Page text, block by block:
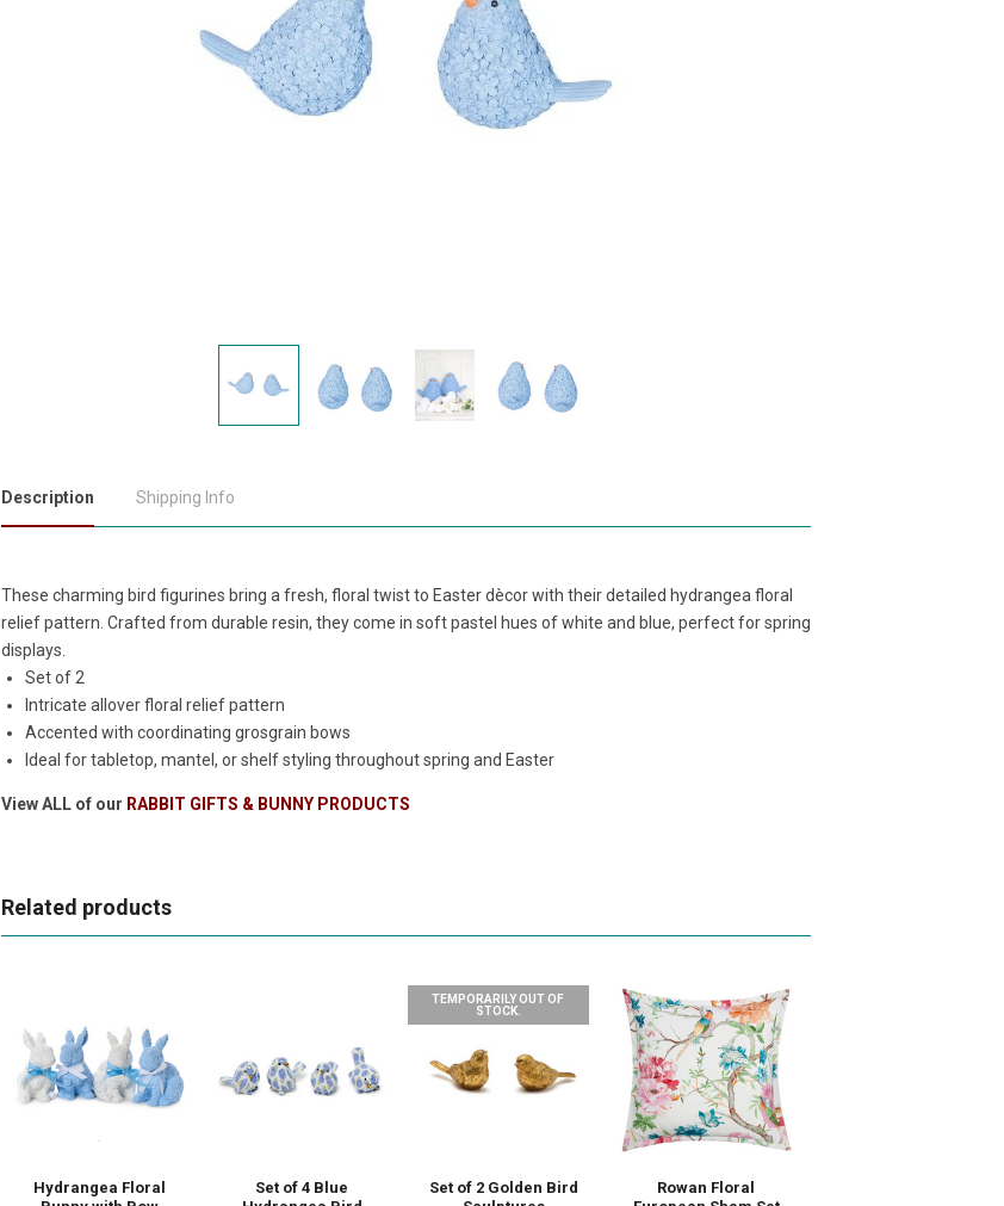
Description Shipping Info
These charming bird figurines bring a fresh, floral twist to Easter dècor with their detailed hydrangea floral
relief pattern. Crafted from durable resin, they come in soft pastel hues of white and blue, perfect for spring
displays.
Set of 2
Intricate allover floral relief pattern
Accented with coordinating grosgrain bows
Ideal for tabletop, mantel, or shelf styling throughout spring and Easter
View ALL of our RABBIT GIFTS & BUNNY PRODUCTS
Related products
Hydrangea Floral
Set of 4 Blue
TEMPORARILY OUT OF
STOCK.
Set of 2 Golden Bird
Rowan Floral